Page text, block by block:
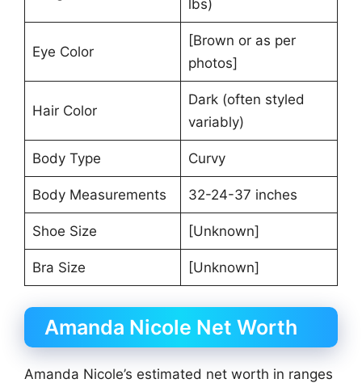
lbs)
Eye Color
[Brown or as per
photos]
Hair Color
Dark (often styled
variably)
Body Type Curvy
Body Measurements 32-24-37 inches
Shoe Size [Unknown]
Bra Size [Unknown]
Amanda Nicole Net Worth
Amanda Nicole’s estimated net worth in ranges